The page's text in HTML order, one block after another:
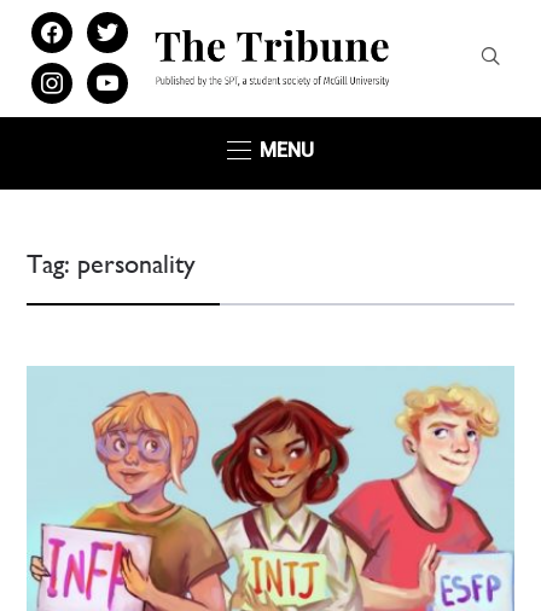
facebooktwitter
instagramyoutube
MENU
Tag: personality